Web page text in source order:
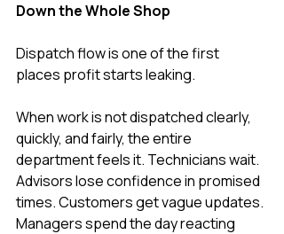
Down the Whole Shop
Dispatch flow is one of the first
places profit starts leaking.
When work is not dispatched clearly,
quickly, and fairly, the entire
department feels it. Technicians wait.
Advisors lose confidence in promised
times. Customers get vague updates.
Managers spend the day reacting